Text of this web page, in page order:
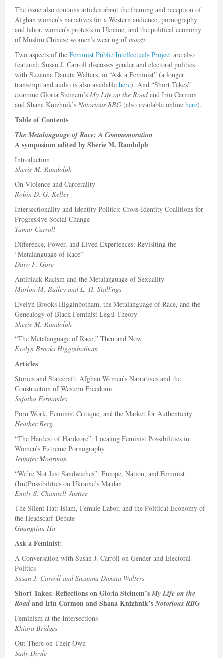
The issue also contains articles about the framing and reception of
Afghan women’s narratives for a Western audience, pornography
and labor, women’s protests in Ukraine, and the political economy
of Muslim Chinese women’s wearing ofmaozi.
Two aspects of the Feminist Public Intellectuals Project are also
featured: Susan J. Carroll discusses gender and electoral politics
with Suzanna Danuta Walters, in “Ask a Feminist” (a longer
transcript and audio is also available here). And “Short Takes”
examine Gloria Steinem’s My Life on the Roadand Irin Carmon
and Shana Knizhnik’s Notorious RBG (also available online here).
Table of Contents
The Metalanguage of Race: A Commemoration
A symposium edited by Sherie M. Randolph
Introduction
Sherie M. Randolph
On Violence and Carcerality
Robin D. G. Kelley
Intersectionality and Identity Politics: Cross-Identity Coalitions for
Progressive Social Change
Tamar Carroll
Difference, Power, and Lived Experiences: Revisiting the
“Metalanguage of Race”
Dayo F. Gore
Antiblack Racism and the Metalanguage of Sexuality
Marlon M. Bailey and L. H. Stallings
Evelyn Brooks Higginbotham, the Metalanguage of Race, and the
Genealogy of Black Feminist Legal Theory
Sherie M. Randolph
“The Metalanguage of Race,” Then and Now
Evelyn Brooks Higginbotham
Articles
Stories and Statecraft: Afghan Women’s Narratives and the
Construction of Western Freedoms
Sujatha Fernandes
Porn Work, Feminist Critique, and the Market for Authenticity
Heather Berg
“The Hardest of Hardcore”: Locating Feminist Possibilities in
Women’s Extreme Pornography
Jennifer Moorman
“We’re Not Just Sandwiches”: Europe, Nation, and Feminist
(Im)Possibilities on Ukraine’s Maidan
Emily S. Channell-Justice
The Silent Hat: Islam, Female Labor, and the Political Economy of
the Headscarf Debate
Guangtian Ha
Ask a Feminist:
A Conversation with Susan J. Carroll on Gender and Electoral
Politics
Susan J. Carroll and Suzanna Danuta Walters
Short Takes: Reflections on Gloria Steinem’sMy Life on the
Road and Irin Carmon and Shana Knizhnik’sNotorious RBG
Feminism at the Intersections
Khiara Bridges
Out There on Their Own
Sady Doyle